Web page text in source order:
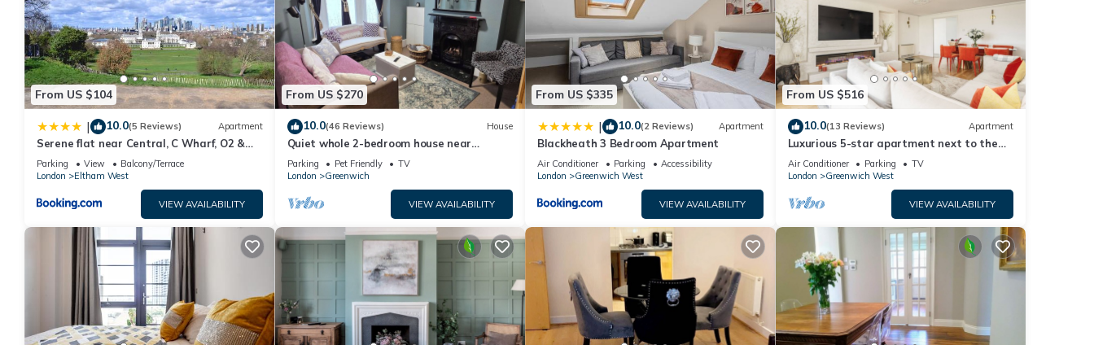
From US $104
| 10.0(5 Reviews) Apartment
Serene flat near Central, C Wharf, O2 &
Greenwich
Parking View
Balcony/Terrace
London
Eltham West
VIEW AVAILABILITY
From US $270
10.0(46 Reviews) House
Quiet whole 2-bedroom house near
Elizabeth Line & DLR – garden & parking,
London
Parking Pet Friendly
TV
London
Greenwich
VIEW AVAILABILITY
From US $335
| 10.0(2 Reviews) Apartment
Blackheath 3 Bedroom Apartment
Air Conditioner Parking
Accessibility
London
Greenwich West
VIEW AVAILABILITY
From US $516
10.0(13 Reviews) Apartment
Luxurious 5-star apartment next to the
River Thames near Central London!
Air Conditioner Parking
TV
London
Greenwich West
VIEW AVAILABILITY